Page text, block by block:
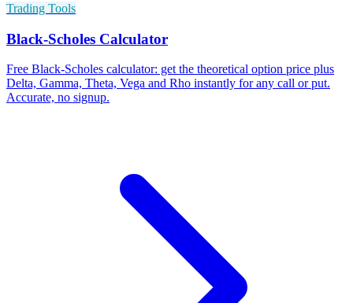
Trading Tools
Black-Scholes Calculator
Free Black-Scholes calculator: get the theoretical option price plus
Delta, Gamma, Theta, Vega and Rho instantly for any call or put.
Accurate, no signup.